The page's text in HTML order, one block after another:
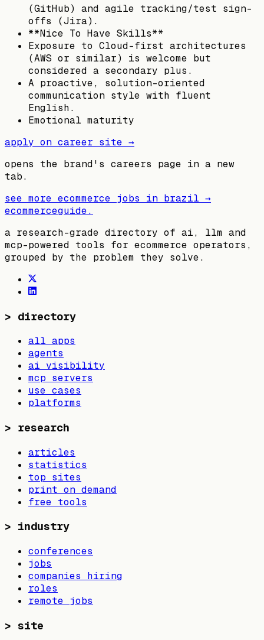
(GitHub) and agile tracking/test sign-
offs (Jira).
**Nice To Have Skills**
Exposure to Cloud-first architectures
(AWS or similar) is welcome but
considered a secondary plus.
A proactive, solution-oriented
communication style with fluent
English.
Emotional maturity
apply on career site →
opens the brand's careers page in a new
tab.
see more ecommerce jobs in brazil →
ecommerceguide.
a research-grade directory of ai, llm and
mcp-powered tools for ecommerce operators,
grouped by the problem they solve.
> directory
all apps
agents
ai visibility
mcp servers
use cases
platforms
> research
articles
statistics
top sites
print on demand
free tools
> industry
conferences
jobs
companies hiring
roles
remote jobs
> site